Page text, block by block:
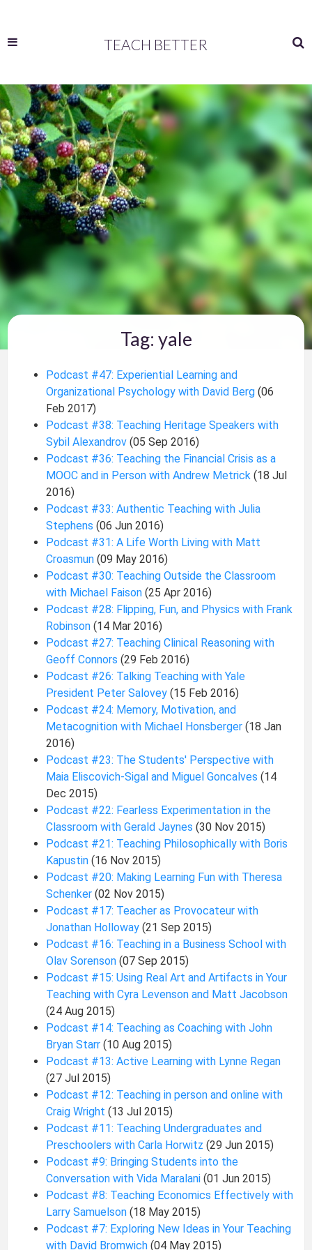
TEACH BETTER
Tag: yale
Podcast #47: Experiential Learning and
Organizational Psychology with David Berg(06
Feb 2017)
Podcast #38: Teaching Heritage Speakers with
Sybil Alexandrov(05 Sep 2016)
Podcast #36: Teaching the Financial Crisis as a
MOOC and in Person with Andrew Metrick(18 Jul
2016)
Podcast #33: Authentic Teaching with Julia
Stephens(06 Jun 2016)
Podcast #31: A Life Worth Living with Matt
Croasmun(09 May 2016)
Podcast #30: Teaching Outside the Classroom
with Michael Faison(25 Apr 2016)
Podcast #28: Flipping, Fun, and Physics with Frank
Robinson(14 Mar 2016)
Podcast #27: Teaching Clinical Reasoning with
Geoff Connors(29 Feb 2016)
Podcast #26: Talking Teaching with Yale
President Peter Salovey(15 Feb 2016)
Podcast #24: Memory, Motivation, and
Metacognition with Michael Honsberger(18 Jan
2016)
Podcast #23: The Students' Perspective with
Maia Eliscovich-Sigal and Miguel Goncalves(14
Dec 2015)
Podcast #22: Fearless Experimentation in the
Classroom with Gerald Jaynes(30 Nov 2015)
Podcast #21: Teaching Philosophically with Boris
Kapustin(16 Nov 2015)
Podcast #20: Making Learning Fun with Theresa
Schenker(02 Nov 2015)
Podcast #17: Teacher as Provocateur with
Jonathan Holloway(21 Sep 2015)
Podcast #16: Teaching in a Business School with
Olav Sorenson(07 Sep 2015)
Podcast #15: Using Real Art and Artifacts in Your
Teaching with Cyra Levenson and Matt Jacobson
(24 Aug 2015)
Podcast #14: Teaching as Coaching with John
Bryan Starr(10 Aug 2015)
Podcast #13: Active Learning with Lynne Regan
(27 Jul 2015)
Podcast #12: Teaching in person and online with
Craig Wright(13 Jul 2015)
Podcast #11: Teaching Undergraduates and
Preschoolers with Carla Horwitz(29 Jun 2015)
Podcast #9: Bringing Students into the
Conversation with Vida Maralani(01 Jun 2015)
Podcast #8: Teaching Economics Effectively with
Larry Samuelson(18 May 2015)
Podcast #7: Exploring New Ideas in Your Teaching
with David Bromwich(04 May 2015)